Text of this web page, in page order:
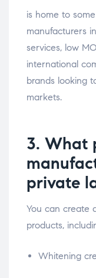
is home to
manufacturers
services, low
international
brands looking
markets.
3. What
private
You can create
products,
Whitening